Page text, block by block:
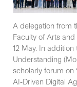
A delegation from
Faculty of Arts
12 May. In
Understanding
scholarly forum on
AI‑Driven Digital